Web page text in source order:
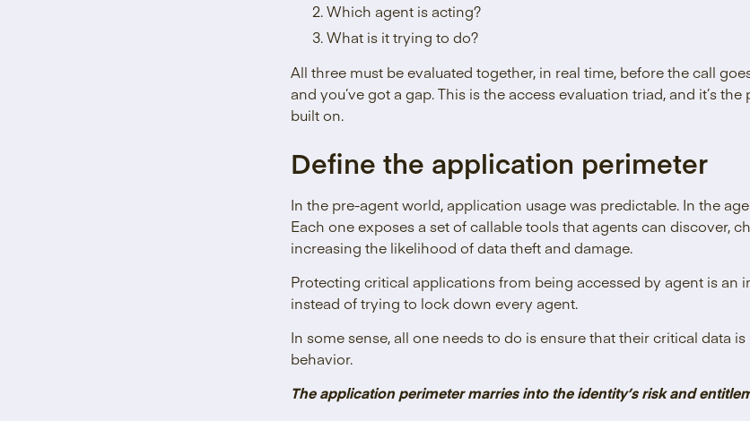
Which agent is acting?
What is it trying to do?
All three must be evaluated together, in real time, before the call
and you’ve got a gap. This is the access evaluation triad, and it’s
built on.
Define the application perimeter
In the pre-agent world, application usage was predictable. In the
Each one exposes a set of callable tools that agents can discover,
increasing the likelihood of data theft and damage.
Protecting critical applications from being accessed by agent is an
instead of trying to lock down every agent.
In some sense, all one needs to do is ensure that their critical data
behavior.
The application perimeter marries into the identity’s risk and